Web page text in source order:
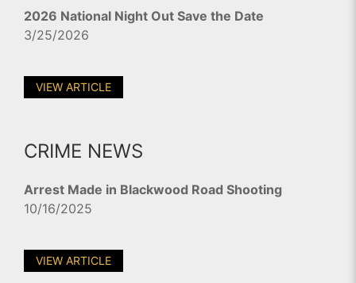
2026 National Night Out Save the Date
3/25/2026
VIEW ARTICLE
CRIME NEWS
Arrest Made in Blackwood Road Shooting
10/16/2025
VIEW ARTICLE